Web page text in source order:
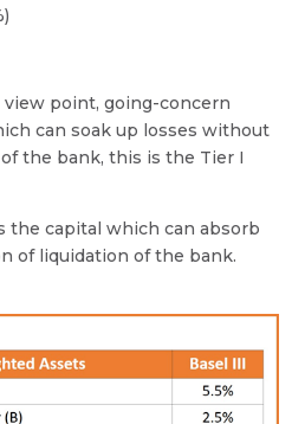
point, going-concern
can soak up losses without
the bank, this is the Tier I
the capital which can absorb
of liquidation of the bank.